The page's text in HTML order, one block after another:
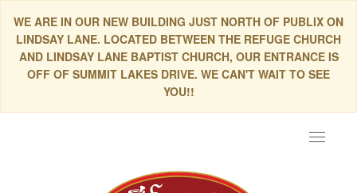
WE ARE IN OUR NEW BUILDING JUST NORTH OF PUBLIX ON
LINDSAY LANE. LOCATED BETWEEN THE REFUGE CHURCH
AND LINDSAY LANE BAPTIST CHURCH, OUR ENTRANCE IS
OFF OF SUMMIT LAKES DRIVE. WE CAN'T WAIT TO SEE
YOU!!
Toggle